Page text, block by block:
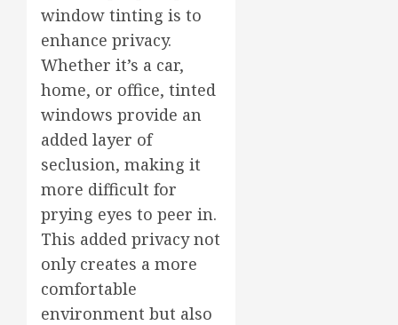
window tinting is to
enhance privacy.
Whether it’s a car,
home, or office, tinted
windows provide an
added layer of
seclusion, making it
more difficult for
prying eyes to peer in.
This added privacy not
only creates a more
comfortable
environment but also